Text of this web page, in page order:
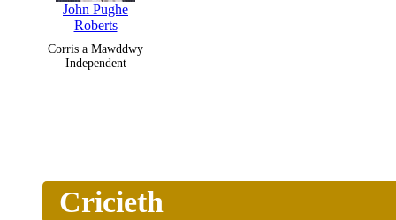
John Pughe
Roberts
Corris a Mawddwy
Independent
Cricieth